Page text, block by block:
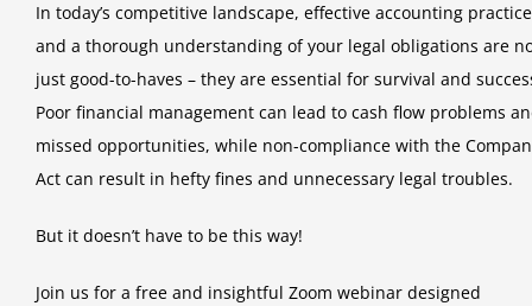
In today’s competitive landscape, effective accounting
and a thorough understanding of your legal obligations are
just good-to-haves – they are essential for survival and
Poor financial management can lead to cash flow problems
missed opportunities, while non-compliance with the
Act can result in hefty fines and unnecessary legal troubles.
But it doesn’t have to be this way!
Join us for a free and insightful Zoom webinar designed